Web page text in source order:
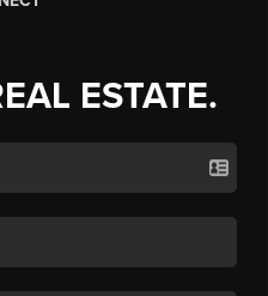
ESTATE.